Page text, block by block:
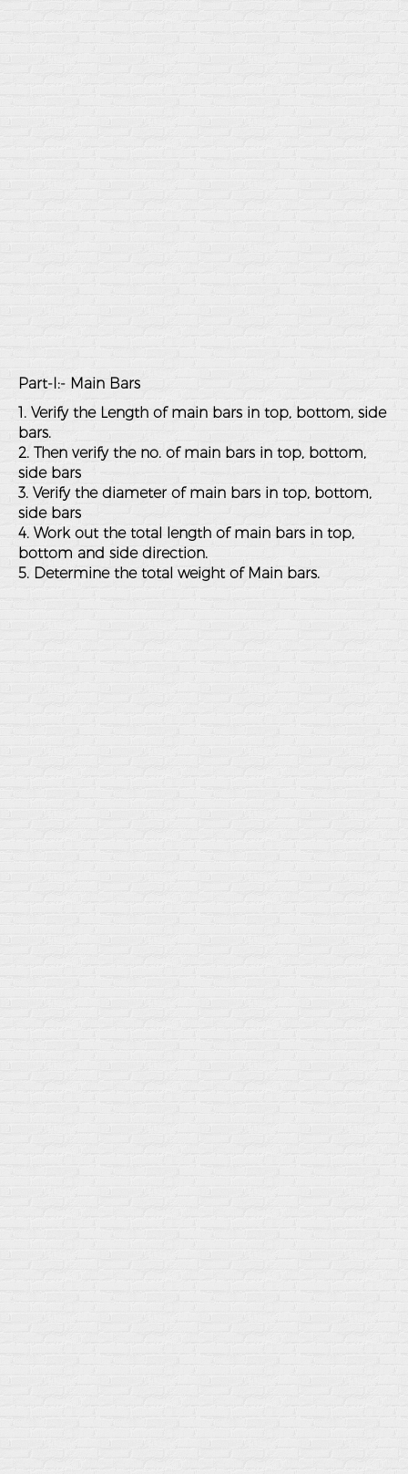
Part-I:- Main Bars
1. Verify the Length of main bars in top, bottom, side
bars.
2. Then verify the no. of main bars in top, bottom,
side bars
3. Verify the diameter of main bars in top, bottom,
side bars
4. Work out the total length of main bars in top,
bottom and side direction.
5. Determine the total weight of Main bars.